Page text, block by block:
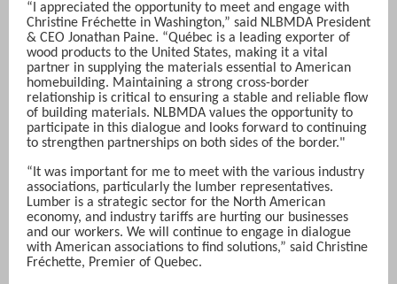
“I appreciated the opportunity to meet and engage with
Christine Fréchette in Washington,” said NLBMDA President
& CEO Jonathan Paine. “Québec is a leading exporter of
wood products to the United States, making it a vital
partner in supplying the materials essential to American
homebuilding. Maintaining a strong cross-border
relationship is critical to ensuring a stable and reliable flow
of building materials. NLBMDA values the opportunity to
participate in this dialogue and looks forward to continuing
to strengthen partnerships on both sides of the border."
“It was important for me to meet with the various industry
associations, particularly the lumber representatives.
Lumber is a strategic sector for the North American
economy, and industry tariffs are hurting our businesses
and our workers. We will continue to engage in dialogue
with American associations to find solutions,” said Christine
Fréchette, Premier of Quebec.